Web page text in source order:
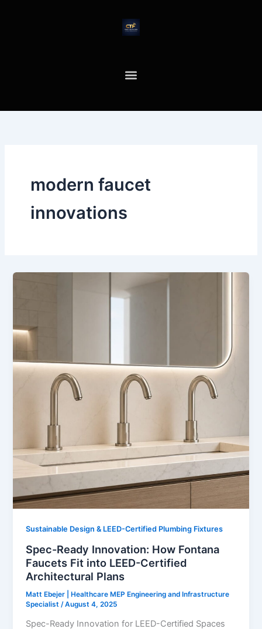
modern faucet
innovations
Sustainable Design & LEED-Certified Plumbing Fixtures
Spec-Ready Innovation: How Fontana
Faucets Fit into LEED-Certified
Architectural Plans
Matt Ebejer | Healthcare MEP Engineering and Infrastructure
Specialist /August 4, 2025
Spec-Ready Innovation for LEED-Certified Spaces